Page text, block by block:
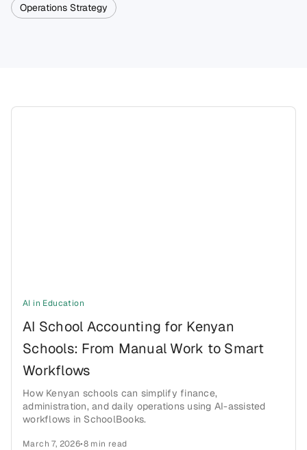
Operations Strategy
AI in Education
AI School Accounting for Kenyan
Schools: From Manual Work to Smart
Workflows
How Kenyan schools can simplify finance,
administration, and daily operations using AI-assisted
workflows in SchoolBooks.
March 7, 2026•8 min read